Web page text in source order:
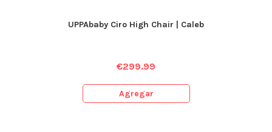
UPPAbaby Ciro High Chair | Caleb
€299.99
Agregar